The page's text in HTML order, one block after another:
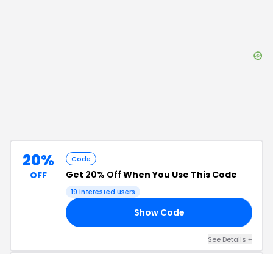
20%
OFF
Code
Get 20% Off When You Use This Code
19 interested users
Show Code
See Details +